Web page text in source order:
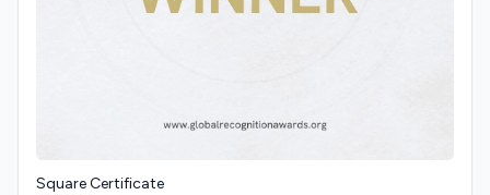
Square Certificate